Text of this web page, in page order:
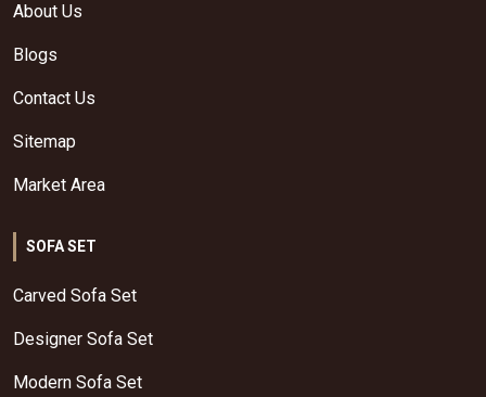
About Us
Blogs
Contact Us
Sitemap
Market Area
SOFA SET
Carved Sofa Set
Designer Sofa Set
Modern Sofa Set